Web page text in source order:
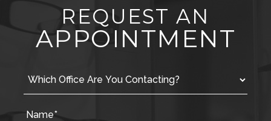
REQUEST AN
APPOINTMENT